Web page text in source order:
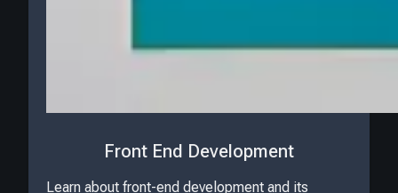
Front End Development
Learn about front-end development and its